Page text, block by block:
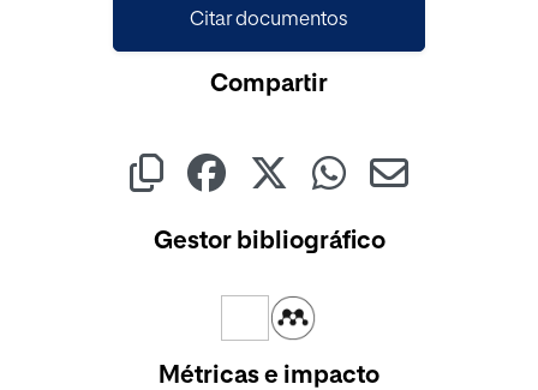
Citar documentos
Compartir
Gestor bibliográfico
Métricas e impacto